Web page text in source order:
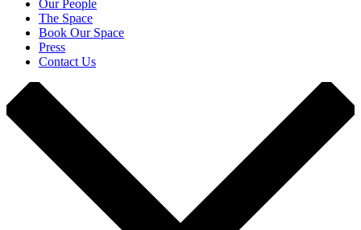
Our People
The Space
Book Our Space
Press
Contact Us